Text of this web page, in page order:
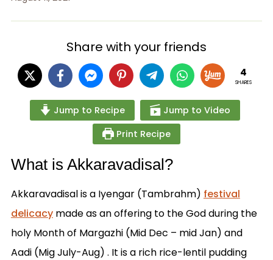
Share with your friends
4
SHARES
Jump to Recipe
Jump to Video
Print Recipe
What is Akkaravadisal?
Akkaravadisal is a Iyengar (Tambrahm) festival
delicacymade as an offering to the God during the
holy Month of Margazhi (Mid Dec – mid Jan) and
Aadi (Mig July-Aug) . It is a rich rice-lentil pudding